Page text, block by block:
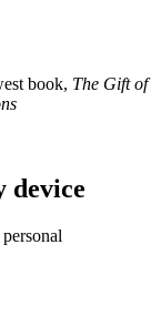
book, The Gift of
device